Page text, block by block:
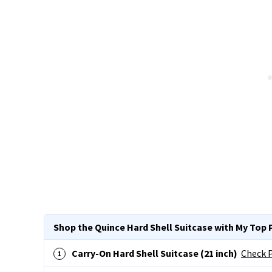
Shop the Quince Hard Shell Suitcase with My Top
Carry-On Hard Shell Suitcase (21 inch) Check